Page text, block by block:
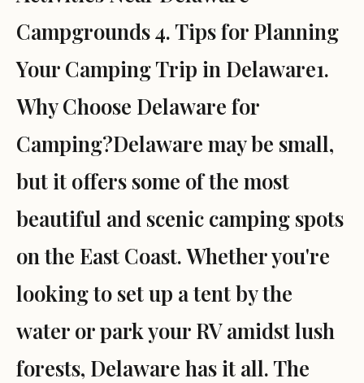
Campgrounds 4. Tips for Planning
Your Camping Trip in Delaware1.
Why Choose Delaware for
Camping?Delaware may be small,
but it offers some of the most
beautiful and scenic camping spots
on the East Coast. Whether you're
looking to set up a tent by the
water or park your RV amidst lush
forests, Delaware has it all. The